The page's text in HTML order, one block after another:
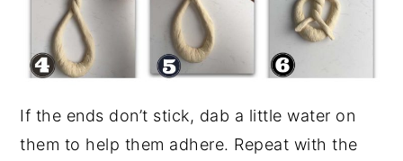
If the ends don’t stick, dab a little water on
them to help them adhere. Repeat with the